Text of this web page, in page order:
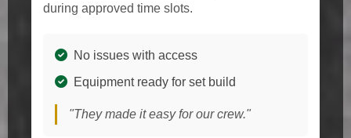
during approved time slots.
No issues with access
Equipment ready for set build
"They made it easy for our crew."